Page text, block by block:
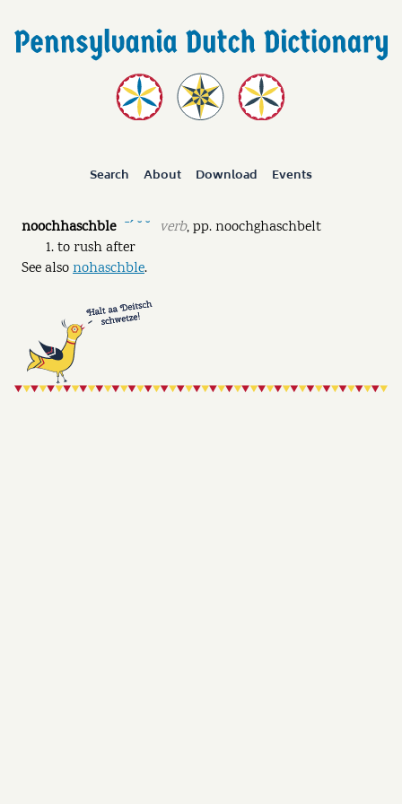
Search About Download Events
noochhaschble ˉˊ ˘ ˘ verb,pp.noochghaschbelt
to rush after
See alsonohaschble.